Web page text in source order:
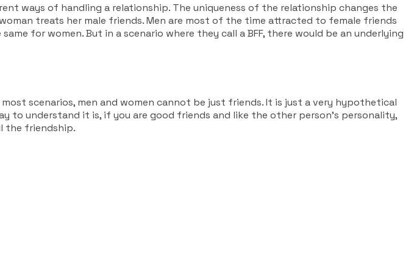
ways of handling a relationship. The uniqueness of the relationship changes the
treats her male friends. Men are most of the time attracted to female friends
for women. But in a scenario where they call a BFF, there would be an underlying
scenarios, men and women cannot be just friends. It is just a very hypothetical
understand it is, if you are good friends and like the other person’s personality,
the friendship.